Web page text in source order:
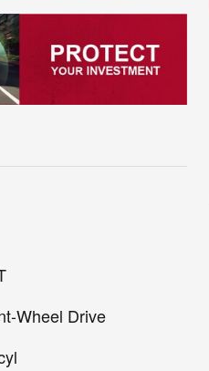
Wheel Drive